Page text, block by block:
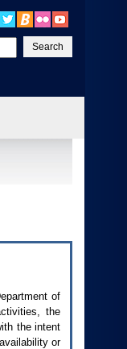
of
the
the intent
or